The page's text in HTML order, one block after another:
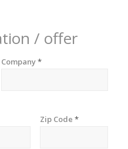
/ offer
Company*
Zip Code *